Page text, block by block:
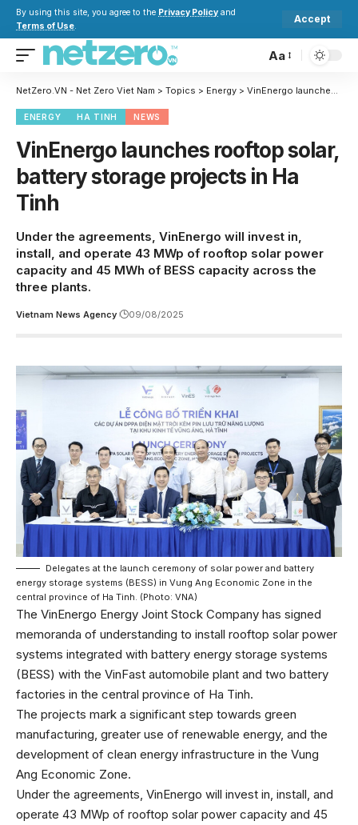
By using this site, you agree to the Privacy Policy and
Terms of Use.
Accept
Aa
NetZero.VN - Net Zero Viet Nam > Topics > Energy > VinEnergo launches rooftop solar, battery storage projects in Ha Tinh
ENERGY HA TINH NEWS
VinEnergo launches rooftop solar,
battery storage projects in Ha
Tinh
Under the agreements, VinEnergo will invest in,
install, and operate 43 MWp of rooftop solar power
capacity and 45 MWh of BESS capacity across the
three plants.
Vietnam News Agency 09/08/2025
Delegates at the launch ceremony of solar power and battery
energy storage systems (BESS) in Vung Ang Economic Zone in the
central province of Ha Tinh. (Photo: VNA)
The VinEnergo Energy Joint Stock Company has signed
memoranda of understanding to install rooftop solar power
systems integrated with battery energy storage systems
(BESS) with the VinFast automobile plant and two battery
factories in the central province of Ha Tinh.
The projects mark a significant step towards green
manufacturing, greater use of renewable energy, and the
development of clean energy infrastructure in the Vung
Ang Economic Zone.
Under the agreements, VinEnergo will invest in, install, and
operate 43 MWp of rooftop solar power capacity and 45